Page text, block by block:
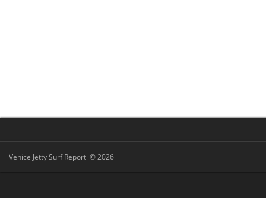
Venice Jetty Surf Report © 2026